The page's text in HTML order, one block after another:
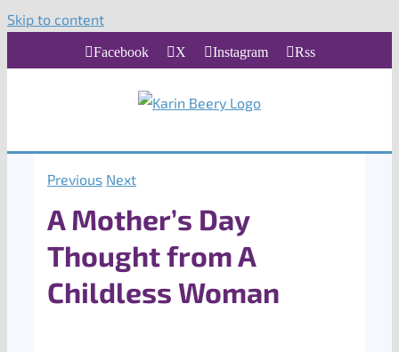
Skip to content
Facebook X Instagram Rss
Previous Next
A Mother’s Day
Thought from A
Childless Woman